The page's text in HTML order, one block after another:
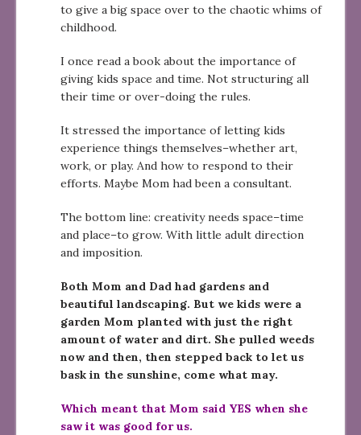
to give a big space over to the chaotic whims of
childhood.
I once read a book about the importance of
giving kids space and time. Not structuring all
their time or over-doing the rules.
It stressed the importance of letting kids
experience things themselves–whether art,
work, or play. And how to respond to their
efforts. Maybe Mom had been a consultant.
The bottom line: creativity needs space–time
and place–to grow. With little adult direction
and imposition.
Both Mom and Dad had gardens and
beautiful landscaping. But we kids were a
garden Mom planted with just the right
amount of water and dirt. She pulled weeds
now and then, then stepped back to let us
bask in the sunshine, come what may.
Which meant that Mom said YES when she
saw it was good for us.